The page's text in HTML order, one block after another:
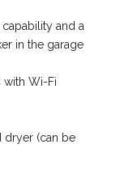
and a
in the garage
with Wi-Fi
dryer (can be